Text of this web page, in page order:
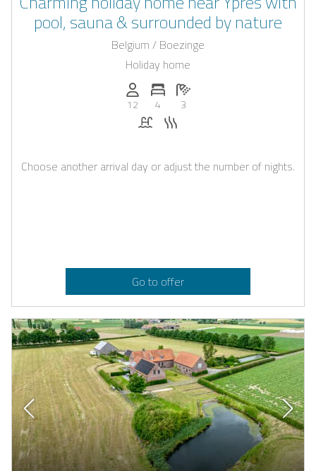
pool, sauna & surrounded by nature
Belgium / Boezinge
Holiday home
Persons (max.): 12
12
Number of bedrooms: 4
4
Number of bathrooms: 3
3
Pool
Choose another arrival day or adjust the number of nights.
Go to offer